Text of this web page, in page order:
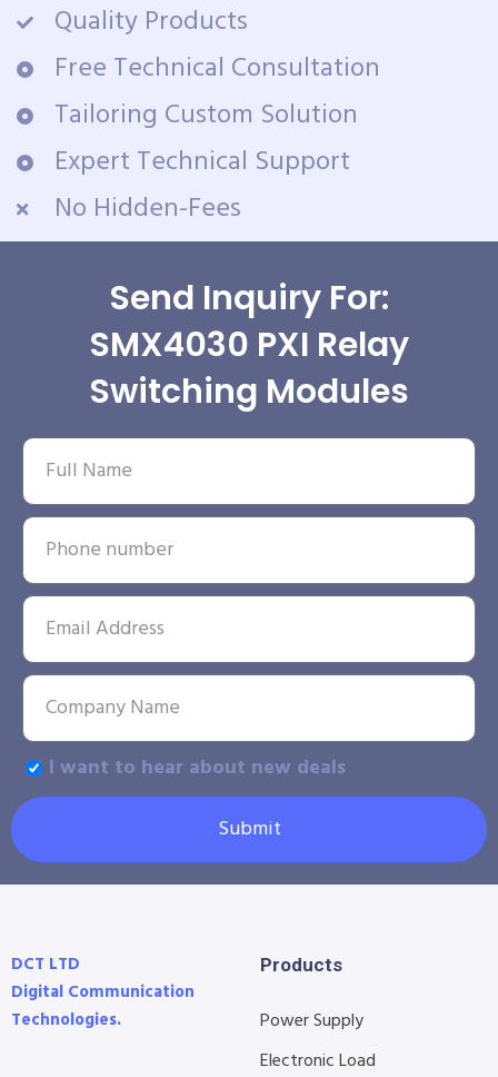
Quality Products
Free Technical Consultation
Tailoring Custom Solution
Expert Technical Support
No Hidden-Fees
Send Inquiry For:
SMX4030 PXI Relay
Switching Modules
I want to hear about new deals
Submit
DCT LTD
Digital Communication
Technologies.
Products
Power Supply
Electronic Load